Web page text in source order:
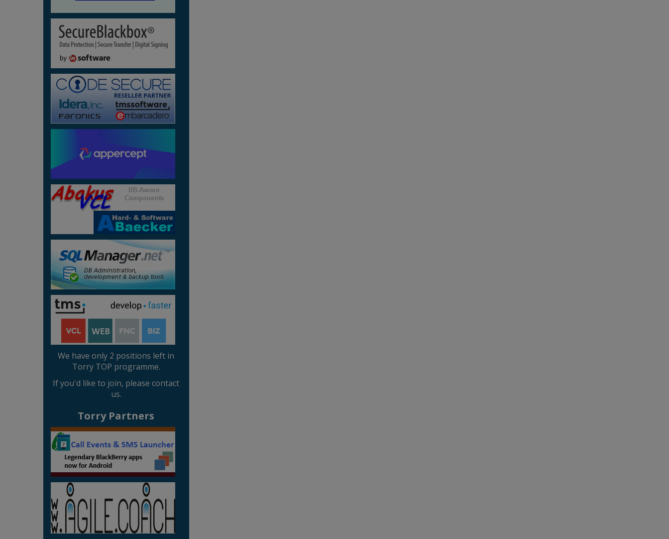
We have only 2 positions left in
Torry TOP programme.
If you'd like to join, please contact
us.
Torry Partners